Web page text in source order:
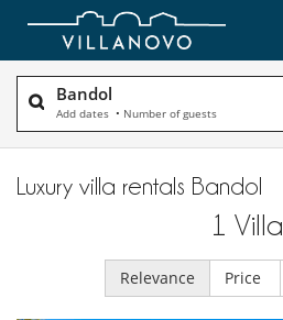
Bandol
Add dates • Number of guests
Luxury villa rentals Bandol
1 Villa
Relevance Price